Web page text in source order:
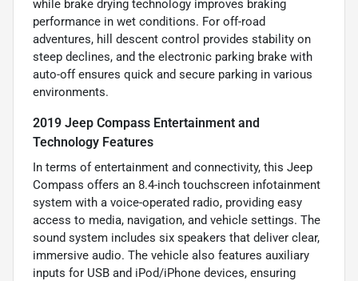
while brake drying technology improves braking
performance in wet conditions. For off-road
adventures, hill descent control provides stability on
steep declines, and the electronic parking brake with
auto-off ensures quick and secure parking in various
environments.
2019 Jeep Compass Entertainment and
Technology Features
In terms of entertainment and connectivity, this Jeep
Compass offers an 8.4-inch touchscreen infotainment
system with a voice-operated radio, providing easy
access to media, navigation, and vehicle settings. The
sound system includes six speakers that deliver clear,
immersive audio. The vehicle also features auxiliary
inputs for USB and iPod/iPhone devices, ensuring